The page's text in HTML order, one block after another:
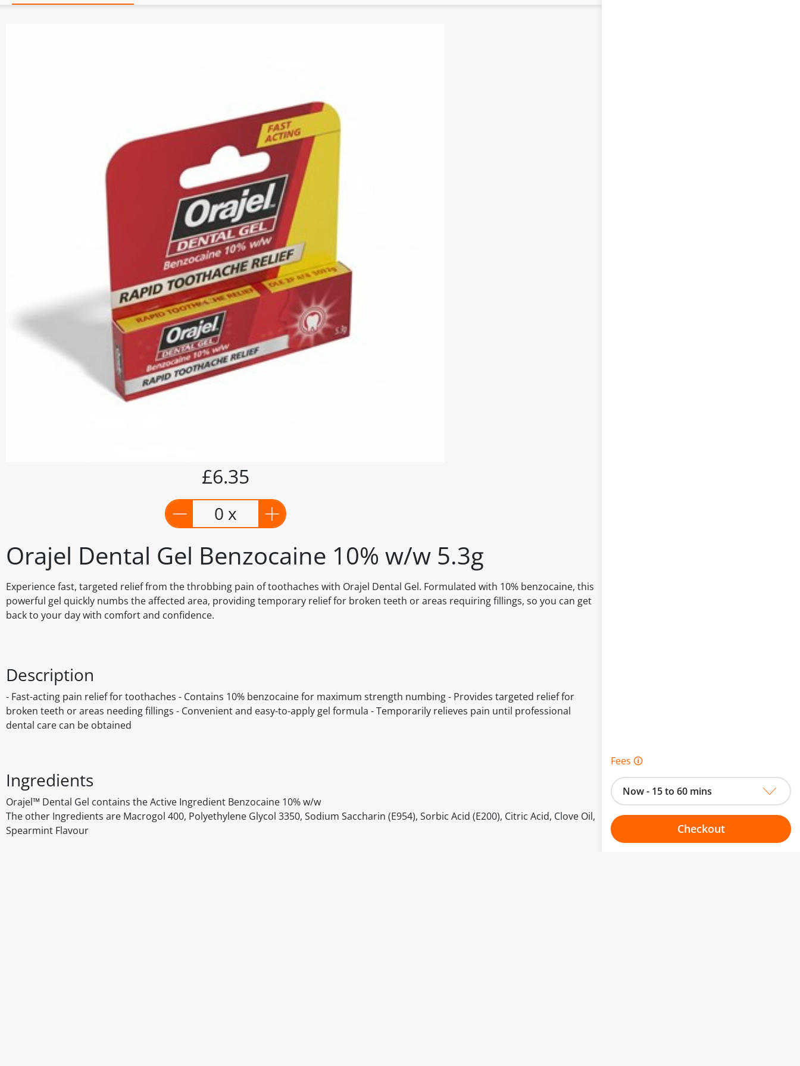
Orajel Dental Gel Benzocaine 10% w/w 5.3g
Experience fast, targeted relief from the throbbing pain of toothaches with Orajel Dental Gel. Formulated with 10% benzocaine, this
powerful gel quickly numbs the affected area, providing temporary relief for broken teeth or areas requiring fillings, so you can get
back to your day with comfort and confidence.
£6.35
0 x
Description
- Fast-acting pain relief for toothaches - Contains 10% benzocaine for maximum strength numbing - Provides targeted relief for
broken teeth or areas needing fillings - Convenient and easy-to-apply gel formula - Temporarily relieves pain until professional
dental care can be obtained
Ingredients
Orajel™ Dental Gel contains the Active Ingredient Benzocaine 10% w/w
The other Ingredients are Macrogol 400, Polyethylene Glycol 3350, Sodium Saccharin (E954), Sorbic Acid (E200), Citric Acid, Clove Oil,
Spearmint Flavour
Fees 🛈
Now - 15 to 60 mins
Checkout